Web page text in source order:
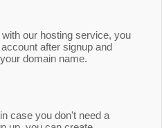
our hosting service, you
after signup and
domain name.
case you don't need a